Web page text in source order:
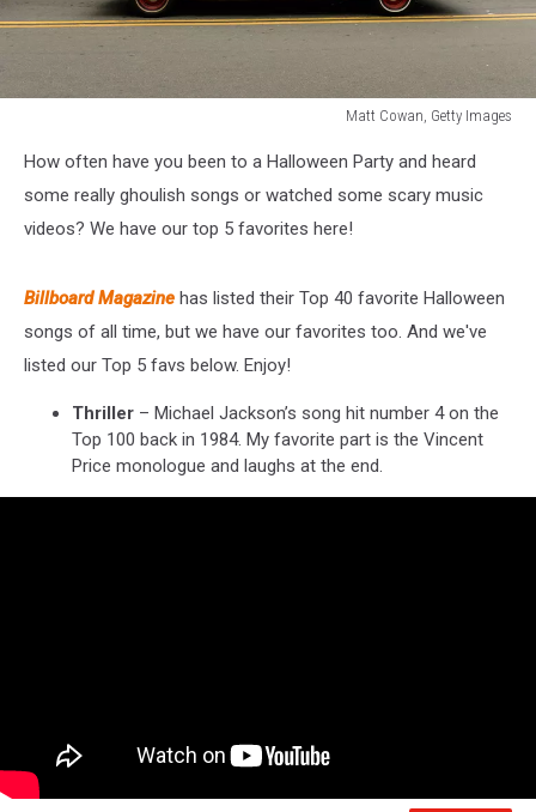
Matt Cowan, Getty Images
Cowan,
Getty
Images
How often have you been to a Halloween Party and heard
some really ghoulish songs or watched some scary music
videos? We have our top 5 favorites here!
Billboard Magazine has listed their Top 40 favorite Halloween
songs of all time, but we have our favorites too. And we've
listed our Top 5 favs below. Enjoy!
Thriller – Michael Jackson’s song hit number 4 on the
Top 100 back in 1984. My favorite part is the Vincent
Price monologue and laughs at the end.